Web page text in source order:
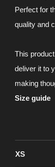
Perfect for
quality and
This
deliver it to
making
Size guide
XS